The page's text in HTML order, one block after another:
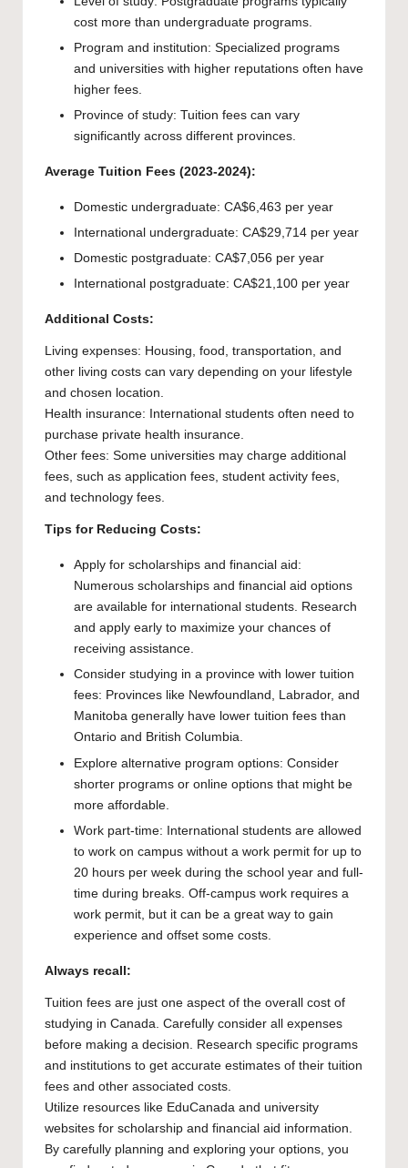
cost more than undergraduate programs.
Program and institution: Specialized programs
and universities with higher reputations often have
higher fees.
Province of study: Tuition fees can vary
significantly across different provinces.
Average Tuition Fees (2023-2024):
Domestic undergraduate: CA$6,463 per year
International undergraduate: CA$29,714 per year
Domestic postgraduate: CA$7,056 per year
International postgraduate: CA$21,100 per year
Additional Costs:
Living expenses: Housing, food, transportation, and
other living costs can vary depending on your lifestyle
and chosen location.
Health insurance: International students often need to
purchase private health insurance.
Other fees: Some universities may charge additional
fees, such as application fees, student activity fees,
and technology fees.
Tips for Reducing Costs:
Apply for scholarships and financial aid:
Numerous scholarships and financial aid options
are available for international students. Research
and apply early to maximize your chances of
receiving assistance.
Consider studying in a province with lower tuition
fees: Provinces like Newfoundland, Labrador, and
Manitoba generally have lower tuition fees than
Ontario and British Columbia.
Explore alternative program options: Consider
shorter programs or online options that might be
more affordable.
Work part-time: International students are allowed
to work on campus without a work permit for up to
20 hours per week during the school year and full-
time during breaks. Off-campus work requires a
work permit, but it can be a great way to gain
experience and offset some costs.
Always recall:
Tuition fees are just one aspect of the overall cost of
studying in Canada. Carefully consider all expenses
before making a decision. Research specific programs
and institutions to get accurate estimates of their tuition
fees and other associated costs.
Utilize resources like EduCanada and university
websites for scholarship and financial aid information.
By carefully planning and exploring your options, you